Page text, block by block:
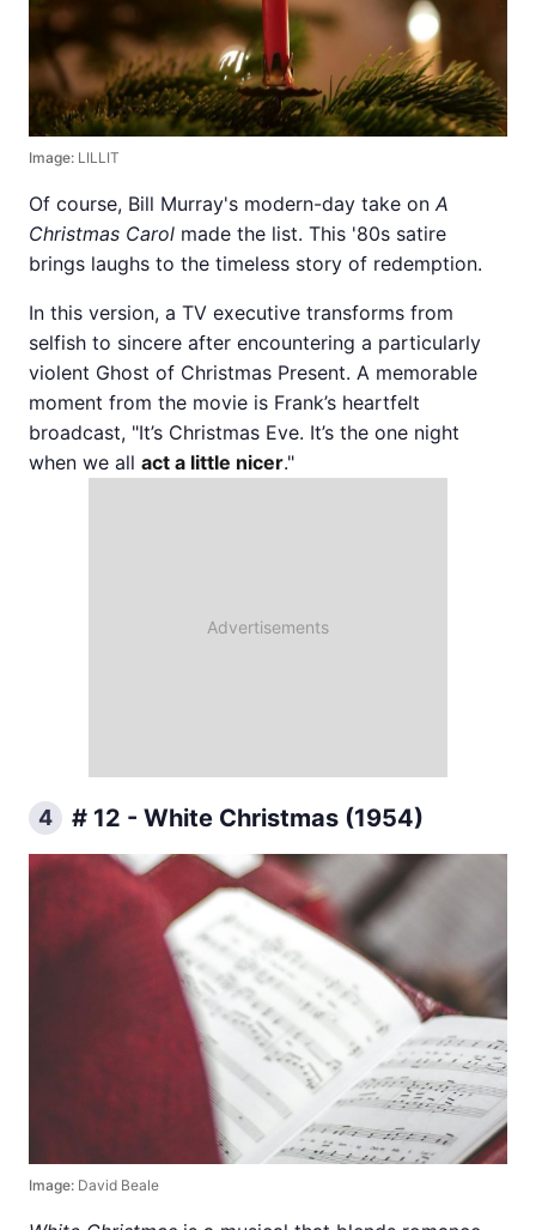
Image: LILLIT
Of course, Bill Murray's modern-day take on A
Christmas Carol made the list. This '80s satire
brings laughs to the timeless story of redemption.
In this version, a TV executive transforms from
selfish to sincere after encountering a particularly
violent Ghost of Christmas Present. A memorable
moment from the movie is Frank’s heartfelt
broadcast, "It’s Christmas Eve. It’s the one night
when we all act a little nicer."
4 # 12 - White Christmas (1954)
Image: David Beale